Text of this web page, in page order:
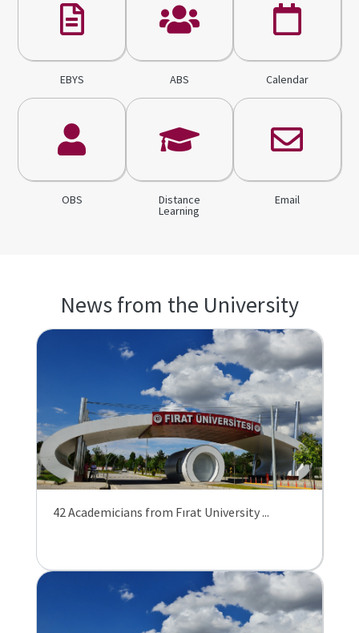
EBYS ABS Calendar
OBS Distance
Learning
Email
News from the University
42 Academicians from Fırat University ...